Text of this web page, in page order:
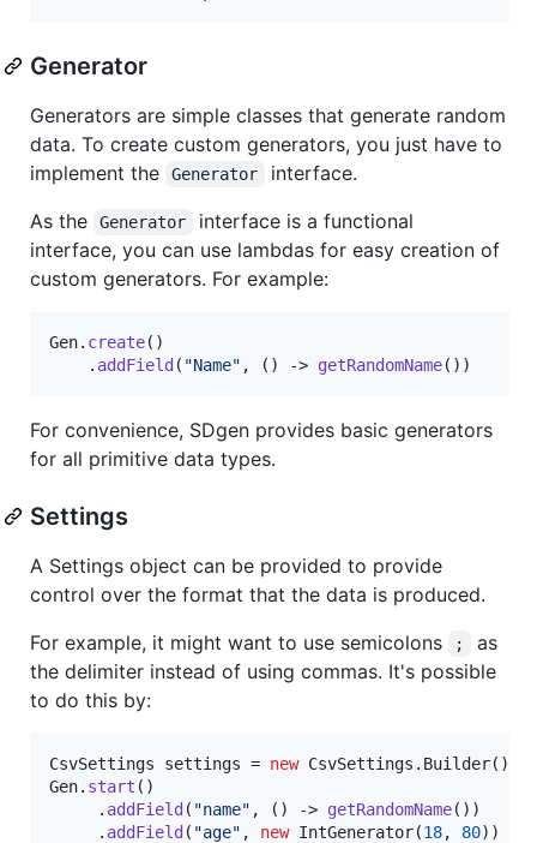
Generator
Generators are simple classes that generate random
data. To create custom generators, you just have to
implement the
Generator
interface.
As the
Generator
interface is a functional
interface, you can use lambdas for easy creation of
custom generators. For example:
Gen. create()
    .
addField ( "Name" , () -> getRandomName())
For convenience, SDgen provides basic generators
for all primitive data types.
Settings
A Settings object can be provided to provide
control over the format that the data is produced.
For example, it might want to use semicolons
;
as
the delimiter instead of using commas. It's possible
to do this by:
CsvSettings settings = new CsvSettings . Builder().
Gen. start ()
     .
addField ( "name" , () -> getRandomName())
     .
addField ( "age" , new IntGenerator(18, 80))